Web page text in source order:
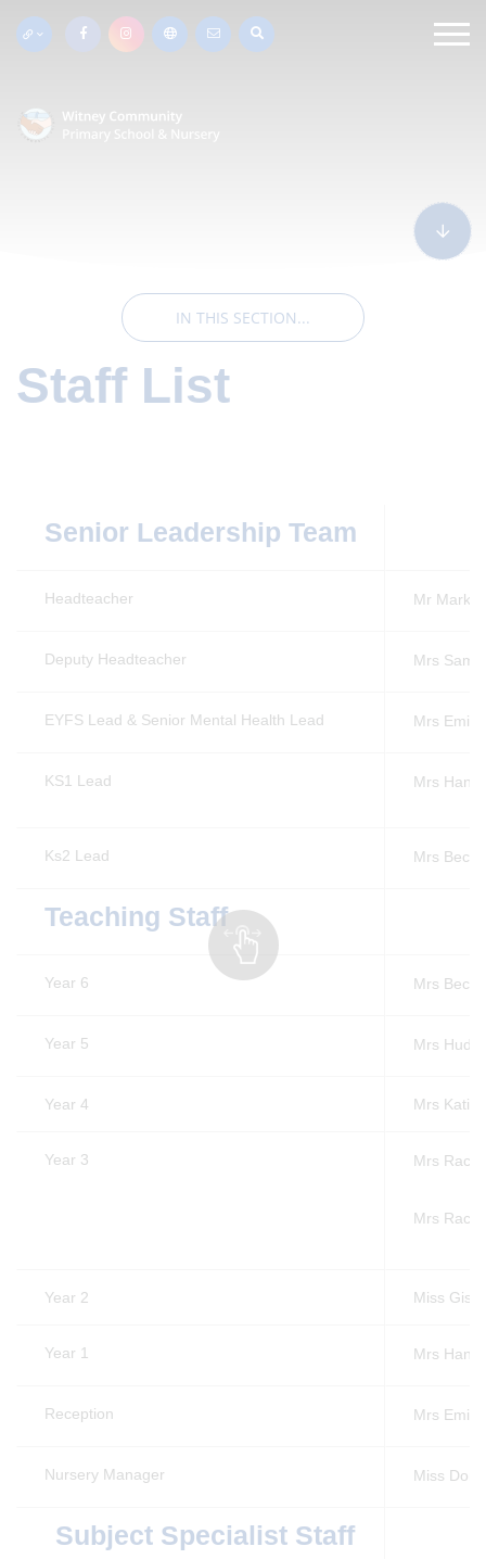
IN THIS SECTION...
Staff List
Senior Leadership Team
Headteacher Mr Mark
Deputy Headteacher Mrs Sam
EYFS Lead & Senior Mental Health Lead Mrs
KS1 Lead Mrs
Ks2 Lead Mrs
Teaching Staff
Year 6 Mrs
Year 5 Mrs
Year 4 Mrs Katie
Year 3 Mrs
Mrs
Year 2 Miss
Year 1 Mrs
Reception Mrs
Nursery Manager Miss
Subject Specialist Staff